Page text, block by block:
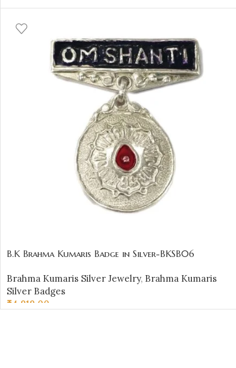
ADD TO CART
B.K Brahma Kumaris Badge in Silver-BKSB06
Brahma Kumaris Silver Jewelry, Brahma Kumaris
Silver Badges
₹ 4,919.00